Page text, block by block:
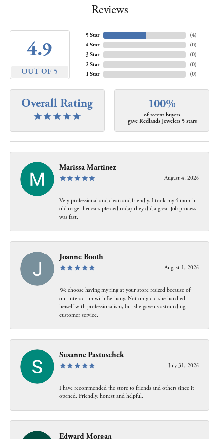
Reviews
4.9
OUT OF 5
5 Star
4 Star
3 Star
2 Star
1 Star
(4)
(0)
(0)
(0)
(0)
Overall Rating 100%
of recent buyers
gave Redlands Jewelers 5 stars
Marissa Martinez
August 4, 2026
Very professional and clean and friendly. I took my 4 month
old to get her ears pierced today they did a great job process
was fast.
Joanne Booth
August 1, 2026
We choose having my ring at your store resized because of
our interaction with Bethany. Not only did she handled
herself with professionalism, but she gave us astounding
customer service.
Susanne Pastuschek
July 31, 2026
I have recommended the store to friends and others since it
opened. Friendly, honest and helpful.
Edward Morgan